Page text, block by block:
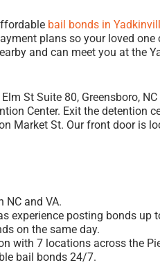
bail bonds in
plans so your loved one
and can meet you at the
St Suite 80, Greensboro,
Center. Exit the detention
Market St. Our front door is
NC and VA.
experience posting bonds up
on the same day.
with 7 locations across the
bail bonds 24/7.